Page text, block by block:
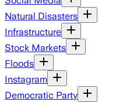
Natural Disasters
Infrastructure
Stock Markets
Floods
Instagram
Democratic Party